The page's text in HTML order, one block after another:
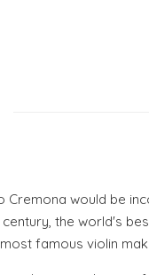
Cremona would be
century, the world's
famous violin